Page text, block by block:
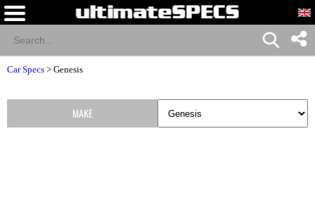
Car Specs > Genesis
MAKE